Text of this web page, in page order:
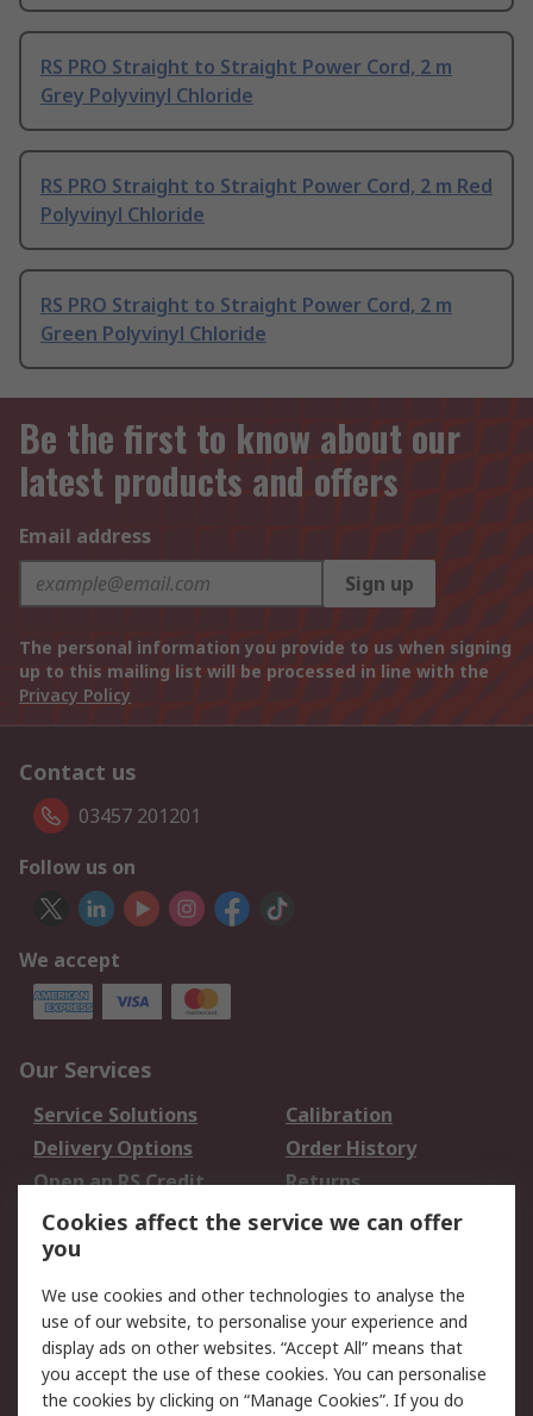
RS PRO Straight to Straight Power Cord, 2 m
Grey Polyvinyl Chloride
RS PRO Straight to Straight Power Cord, 2 m Red
Polyvinyl Chloride
RS PRO Straight to Straight Power Cord, 2 m
Green Polyvinyl Chloride
Be the first to know about our
latest products and offers
Email address
Sign up
The personal information you provide to us when signing
up to this mailing list will be processed in line with the
Privacy Policy
Contact us
03457 201201
Follow us on
We accept
Our Services
Service Solutions
Calibration
Delivery Options
Order History
Open an RS Credit
Account
Returns
Scheduled Orders
Legal
Cookie Policy
Email Security
Privacy Policy -
Updated
Website Terms
Cookies affect the service we can offer
you
We use cookies and other technologies to analyse the
use of our website, to personalise your experience and
display ads on other websites. “Accept All” means that
you accept the use of these cookies. You can personalise
the cookies by clicking on “Manage Cookies”. If you do